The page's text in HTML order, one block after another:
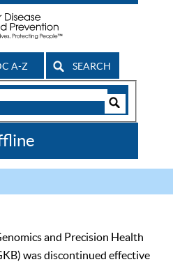
A-Z SEARCH
and Precision Health
was discontinued effective